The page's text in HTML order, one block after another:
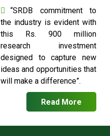
“SRDB commitment to
the industry is evident with
this Rs. 900 million
research investment
designed to capture new
ideas and opportunities that
will make a difference”.
Read More